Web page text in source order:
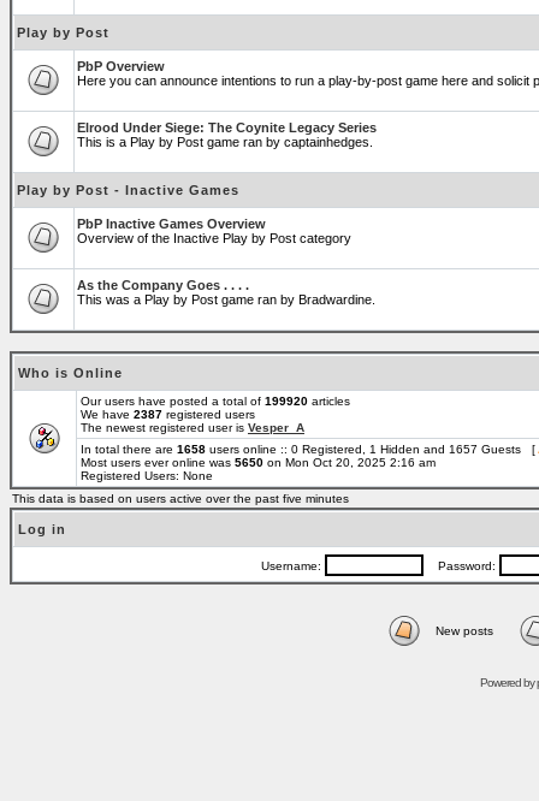
Play by Post
PbP Overview
Here you can announce intentions to run a play-by-post game here and solicit
Elrood Under Siege: The Coynite Legacy Series
This is a Play by Post game ran by captainhedges.
Play by Post - Inactive Games
PbP Inactive Games Overview
Overview of the Inactive Play by Post category
As the Company Goes . . . .
This was a Play by Post game ran by Bradwardine.
Who is Online
Our users have posted a total of 199920 articles
We have 2387 registered users
The newest registered user is Vesper_A
In total there are 1658 users online :: 0 Registered, 1 Hidden and 1657 Guests [
Most users ever online was 5650 on Mon Oct 20, 2025 2:16 am
Registered Users: None
This data is based on users active over the past five minutes
Log in
Username: Password:
New posts
Powered by